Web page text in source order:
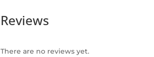
Reviews
There are no reviews yet.